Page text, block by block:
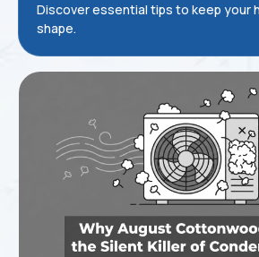
Discover essential tips to keep your
shape.